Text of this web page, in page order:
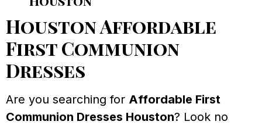
Houston Affordable
First Communion
Dresses
Are you searching for Affordable First
Communion Dresses Houston? Look no